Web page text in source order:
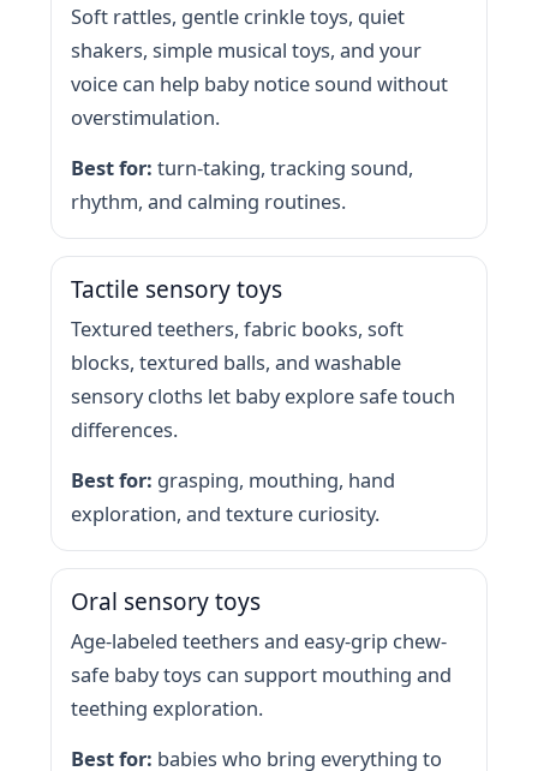
Soft rattles, gentle crinkle toys, quiet
shakers, simple musical toys, and your
voice can help baby notice sound without
overstimulation.
Best for: turn-taking, tracking sound,
rhythm, and calming routines.
Tactile sensory toys
Textured teethers, fabric books, soft
blocks, textured balls, and washable
sensory cloths let baby explore safe touch
differences.
Best for: grasping, mouthing, hand
exploration, and texture curiosity.
Oral sensory toys
Age-labeled teethers and easy-grip chew-
safe baby toys can support mouthing and
teething exploration.
Best for: babies who bring everything to